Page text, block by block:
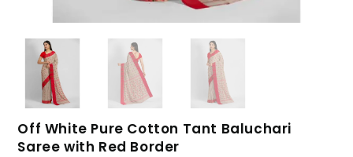
Off White Pure Cotton Tant Baluchari
Saree with Red Border